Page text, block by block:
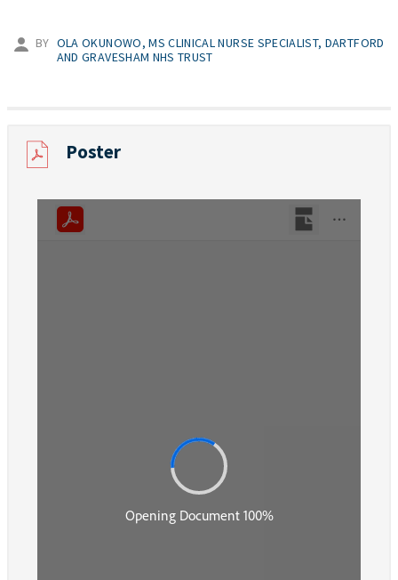
BY OLA OKUNOWO, MS CLINICAL NURSE SPECIALIST, DARTFORD
AND GRAVESHAM NHS TRUST
Poster